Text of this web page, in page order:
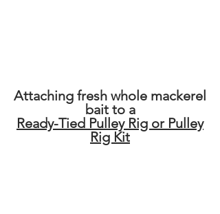
Attaching fresh whole mackerel
bait to a
Ready-Tied Pulley Rig or Pulley
Rig Kit